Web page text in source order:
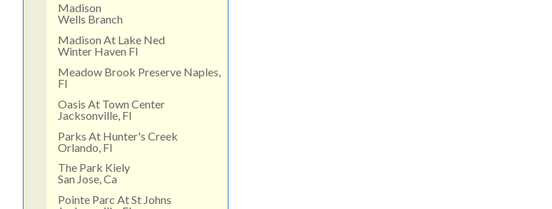
Madison
Wells Branch
Madison At Lake Ned
Winter Haven Fl
Meadow Brook Preserve Naples,
Fl
Oasis At Town Center
Jacksonville, Fl
Parks At Hunter's Creek
Orlando, Fl
The Park Kiely
San Jose, Ca
Pointe Parc At St Johns